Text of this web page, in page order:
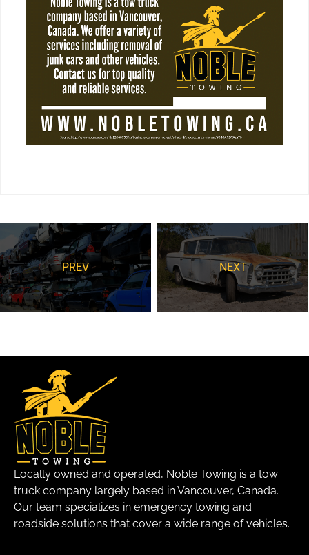
PREV NEXT
Locally owned and operated, Noble Towing is a tow
truck company largely based in Vancouver, Canada.
Our team specializes in emergency towing and
roadside solutions that cover a wide range of vehicles.